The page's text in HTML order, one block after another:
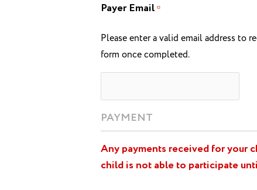
Payer Email *
Please enter a valid email address to
form once completed.
PAYMENT
Any payments received for your
child is not able to participate